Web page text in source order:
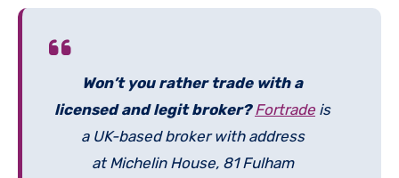
Won’t you rather trade with a
licensed and legit broker?Fortrade is
a UK-based broker with address
at Michelin House, 81 Fulham